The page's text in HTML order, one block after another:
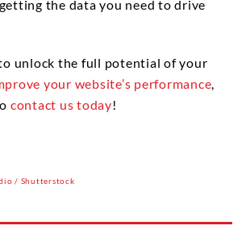
the data you need to drive
unlock the full potential of your
your website’s performance,
contact us today!
/ Shutterstock